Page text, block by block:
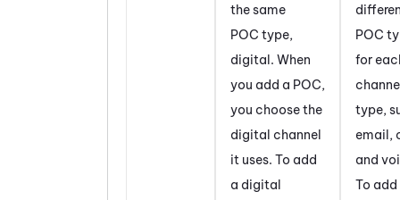
the same
POC type,
digital. When
you add a POC,
you choose the
digital channel
it uses. To add
a digital
POC
for
type,
email,
and
To add